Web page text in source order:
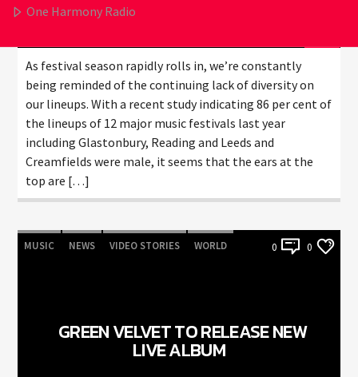
One Harmony Radio
As festival season rapidly rolls in, we’re constantly
being reminded of the continuing lack of diversity on
our lineups. With a recent study indicating 86 per cent of
the lineups of 12 major music festivals last year
including Glastonbury, Reading and Leeds and
Creamfields were male, it seems that the ears at the
top are […]
MUSIC NEWS VIDEO STORIES WORLD 0 0
GREEN VELVET TO RELEASE NEW
LIVE ALBUM